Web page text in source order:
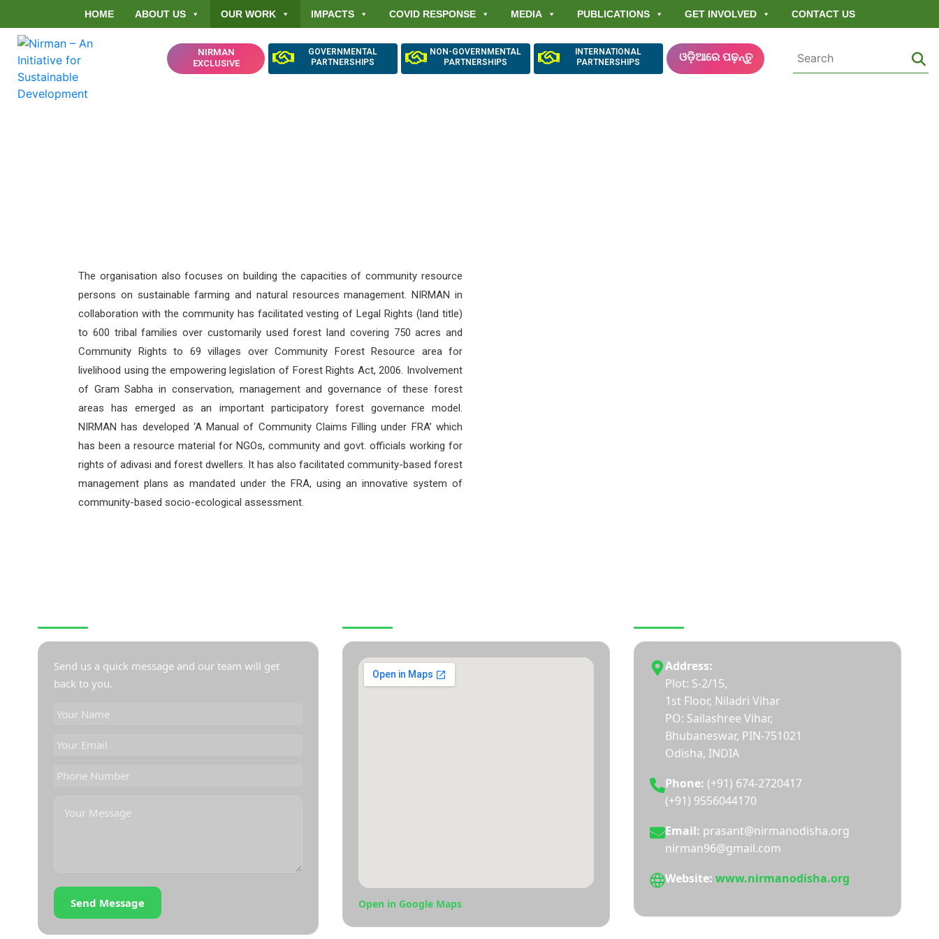
HOME ABOUT US OUR WORK IMPACTS COVID RESPONSE MEDIA PUBLICATIONS GET INVOLVED CONTACT US
NIRMAN
EXCLUSIVE
GOVERNMENTAL
PARTNERSHIPS
NON-GOVERNMENTAL
PARTNERSHIPS
INTERNATIONAL
PARTNERSHIPS
ଓଡ଼ିଆରେ ପଢ଼ନ୍ତୁ
The organisation also focuses on building the capacities of community resource
persons on sustainable farming and natural resources management. NIRMAN in
collaboration with the community has facilitated vesting of Legal Rights (land title)
to 600 tribal families over customarily used forest land covering 750 acres and
Community Rights to 69 villages over Community Forest Resource area for
livelihood using the empowering legislation of Forest Rights Act, 2006. Involvement
of Gram Sabha in conservation, management and governance of these forest
areas has emerged as an important participatory forest governance model.
NIRMAN has developed ‘A Manual of Community Claims Filling under FRA’ which
has been a resource material for NGOs, community and govt. officials working for
rights of adivasi and forest dwellers. It has also facilitated community-based forest
management plans as mandated under the FRA, using an innovative system of
community-based socio-ecological assessment.
Send us a quick message and our team will get
back to you.
Send Message Open in Google Maps
Address:
Plot: S-2/15,
1st Floor, Niladri Vihar
PO: Sailashree Vihar,
Bhubaneswar, PIN-751021
Odisha, INDIA
Phone: (+91) 674-2720417
(+91) 9556044170
Email: prasant@nirmanodisha.org
nirman96@gmail.com
Website: www.nirmanodisha.org